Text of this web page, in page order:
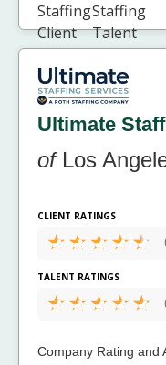
Ultimate
ofLos
CLIENT RATINGS
TALENT RATINGS
Company Rating and